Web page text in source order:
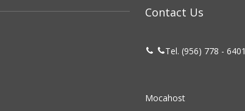
Contact Us
 Tel. (956) 778 - 6401
Mocahost